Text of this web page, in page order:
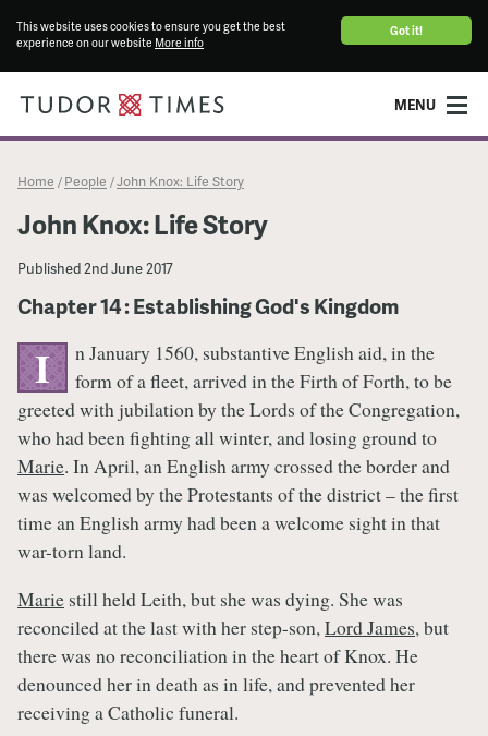
Got it!
This website uses cookies to ensure you get the best
experience on our website More info
MENU
Home / People /John Knox: Life Story
John Knox: Life Story
Published2nd June 2017
Chapter 14 : Establishing God's Kingdom
I
n January 1560, substantive English aid, in the
form of a fleet, arrived in the Firth of Forth, to be
greeted with jubilation by the Lords of the Congregation,
who had been fighting all winter, and losing ground to
Marie. In April, an English army crossed the border and
was welcomed by the Protestants of the district – the first
time an English army had been a welcome sight in that
war-torn land.
Marie still held Leith, but she was dying. She was
reconciled at the last with her step-son,Lord James, but
there was no reconciliation in the heart of Knox. He
denounced her in death as in life, and prevented her
receiving a Catholic funeral.